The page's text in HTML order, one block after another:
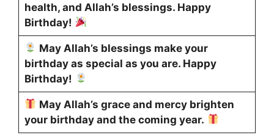
health, and Allah’s blessings. Happy
Birthday!
May Allah’s blessings make your
birthday as special as you are. Happy
Birthday!
May Allah’s grace and mercy brighten
your birthday and the coming year.